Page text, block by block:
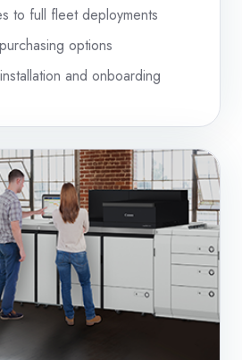
to full fleet deployments
options
and onboarding